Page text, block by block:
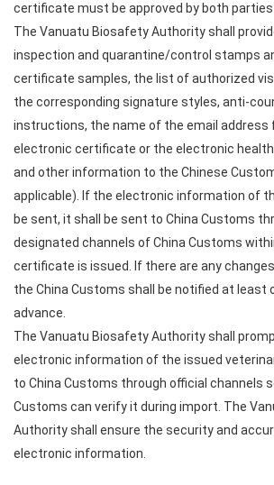
certificate must be approved by both parties
The Vanuatu Biosafety Authority shall
inspection and quarantine/control stamps
certificate samples, the list of authorized
the corresponding signature styles, anti-
instructions, the name of the email address
electronic certificate or the electronic
and other information to the Chinese
applicable). If the electronic information of
be sent, it shall be sent to China Customs
designated channels of China Customs
certificate is issued. If there are any
the China Customs shall be notified at least
advance.
The Vanuatu Biosafety Authority shall
electronic information of the issued
to China Customs through official channels
Customs can verify it during import. The
Authority shall ensure the security and
electronic information.